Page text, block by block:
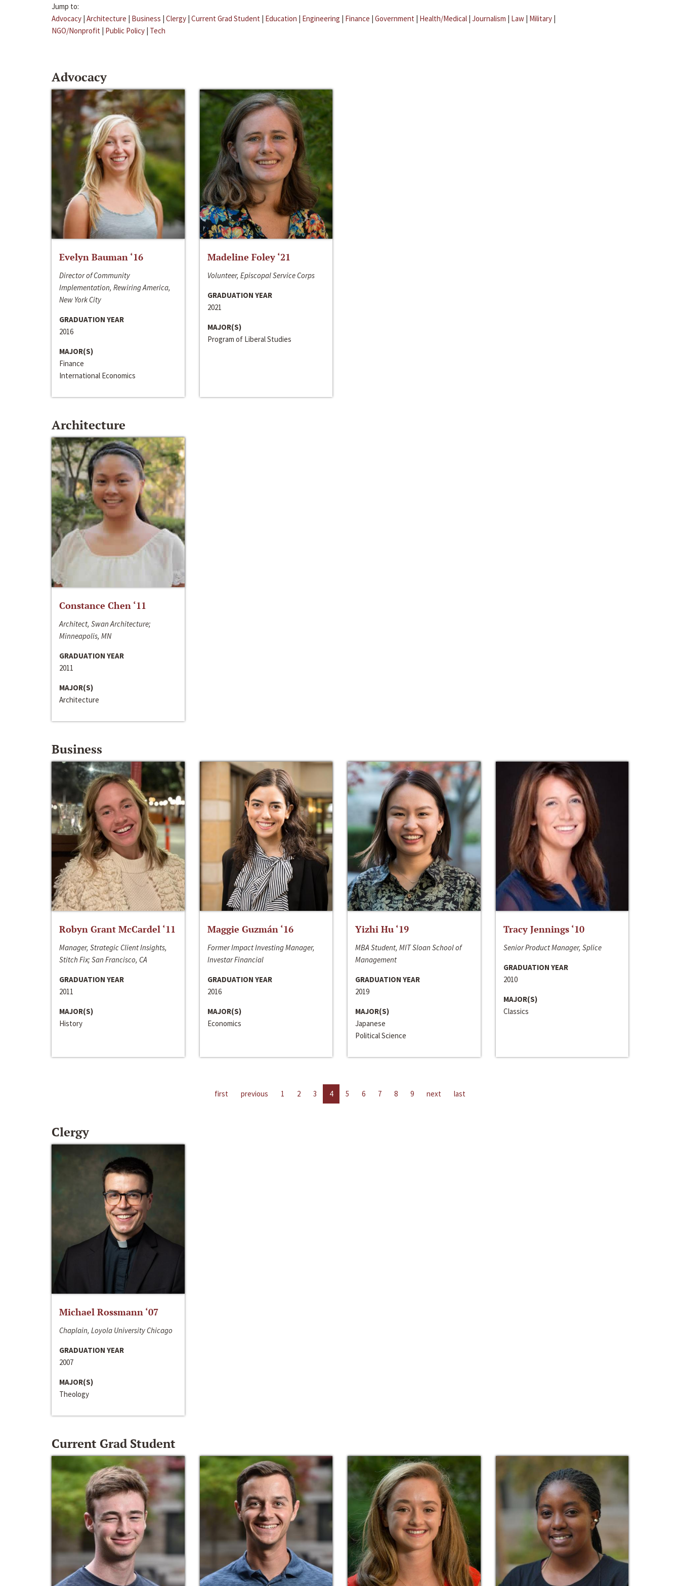
Jump to:
Advocacy | Architecture | Business | Clergy | Current Grad Student | Education | Engineering | Finance | Government | Health/Medical | Journalism | Law | Military |
NGO/Nonprofit | Public Policy | Tech
Advocacy
Evelyn Bauman ‘16
Director of Community
Implementation, Rewiring America,
New York City
GRADUATION YEAR
2016
MAJOR(S)
Finance
International Economics
Madeline Foley ‘21
Volunteer, Episcopal Service Corps
GRADUATION YEAR
2021
MAJOR(S)
Program of Liberal Studies
Architecture
Constance Chen ‘11
Architect, Swan Architecture;
Minneapolis, MN
GRADUATION YEAR
2011
MAJOR(S)
Architecture
Business
Robyn Grant McCardel ‘11
Manager, Strategic Client Insights,
Stitch Fix; San Francisco, CA
GRADUATION YEAR
2011
MAJOR(S)
History
Maggie Guzmán ‘16
Former Impact Investing Manager,
Investar Financial
GRADUATION YEAR
2016
MAJOR(S)
Economics
Yizhi Hu ‘19
MBA Student, MIT Sloan School of
Management
GRADUATION YEAR
2019
MAJOR(S)
Japanese
Political Science
Tracy Jennings ‘10
Senior Product Manager, Splice
GRADUATION YEAR
2010
MAJOR(S)
Classics
first previous 1 2 3 4 5 6 7 8 9 next last
Clergy
Michael Rossmann ‘07
Chaplain, Loyola University Chicago
GRADUATION YEAR
2007
MAJOR(S)
Theology
Current Grad Student